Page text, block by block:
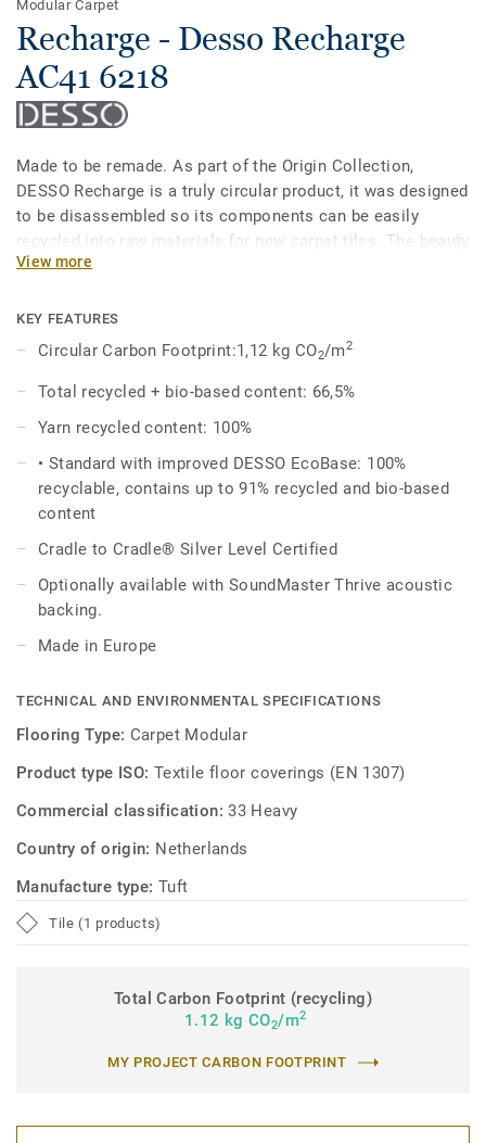
Modular Carpet
Recharge - Desso Recharge
AC41 6218
Made to be remade. As part of the Origin Collection,
DESSO Recharge is a truly circular product, it was designed
to be disassembled so its components can be easily
recycled into raw materials for new carpet tiles. The beauty
of circularity comes across in the irregularity and textural
admire, time and time again.
The Recharge design evokes the upcycled chalk used in the
manufacture of the EcoBase backing, and shares the same
a perfect match.
DESSO Recharge comes standard with our improved
EcoBase backing, which sees a new bio-based ingredient
based content.
View more
KEY FEATURES
Circular Carbon Footprint:1,12 kg CO2/m2
Total recycled + bio-based content: 66,5%
Yarn recycled content: 100%
• Standard with improved DESSO EcoBase: 100%
recyclable, contains up to 91% recycled and bio-based
content
Cradle to Cradle® Silver Level Certified
Optionally available with SoundMaster Thrive acoustic
backing.
Made in Europe
TECHNICAL AND ENVIRONMENTAL SPECIFICATIONS
Flooring Type: Carpet Modular
Product type ISO: Textile floor coverings (EN 1307)
Commercial classification:33 Heavy
Country of origin: Netherlands
Manufacture type: Tuft
Tile (1 products)
Total Carbon Footprint (recycling)
1.12 kg CO2/m2
MY PROJECT CARBON FOOTPRINT